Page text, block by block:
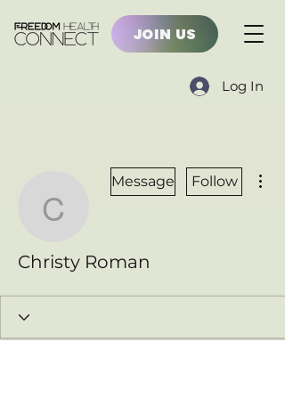
JOIN US
Log In
Christy Roman
Message Follow
Christy Roman